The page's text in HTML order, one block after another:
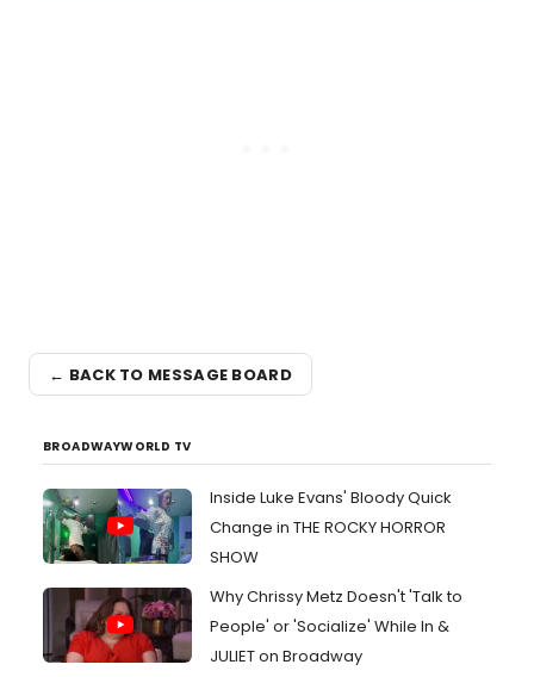
← BACK TO MESSAGE BOARD
BROADWAYWORLD TV
Inside Luke Evans' Bloody Quick
Change in THE ROCKY HORROR
SHOW
Why Chrissy Metz Doesn't 'Talk to
People' or 'Socialize' While In &
JULIET on Broadway